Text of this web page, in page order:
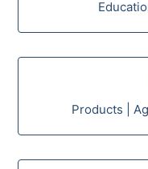
Products |